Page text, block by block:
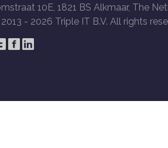
10E, 1821 BS Alkmaar, The
- 2026 Triple IT B.V. All rights